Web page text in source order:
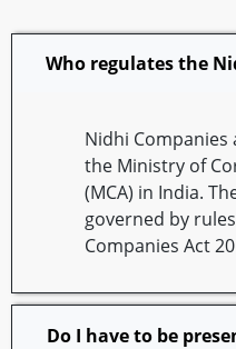
Who regulates the
Nidhi
the Ministry of
(MCA) in India.
governed by
Companies Act
Do I have to be